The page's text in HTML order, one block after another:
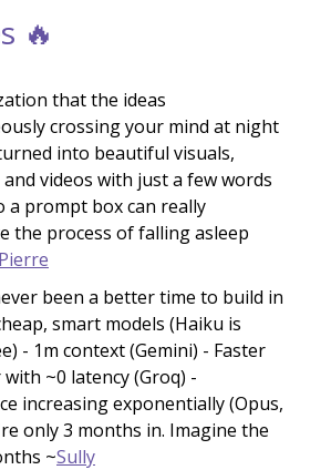
🔥
that the ideas
crossing your mind at night
into beautiful visuals,
and videos with just a few words
a prompt box can really
the process of falling asleep
been a better time to build in
smart models (Haiku is
- 1m context (Gemini) - Faster
~0 latency (Groq) -
increasing exponentially (Opus,
only 3 months in. Imagine the
~Sully